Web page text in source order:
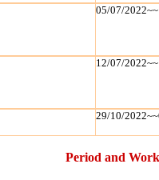
05/07/
12/07/
29/10/
Period and